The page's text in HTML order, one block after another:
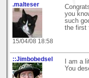
.malteser
15/04/08 18:58
you
such
the first
::Jimbobedsel
I am a
You